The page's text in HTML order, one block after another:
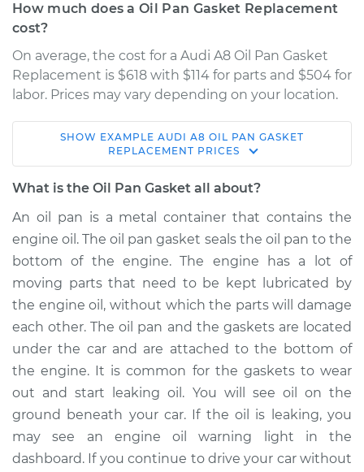
How much does a Oil Pan Gasket Replacement
cost?
On average, the cost for a Audi A8 Oil Pan Gasket
Replacement is $618 with $114 for parts and $504 for
labor. Prices may vary depending on your location.
1997 Audi A8
V8-3.7L
Replacement
Estimate $785.12
Shop/Dealer Price $864.58-$1051.93
1999 Audi A8
V8-3.7L
Service type
Oil Pan Gasket
Replacement
SHOW EXAMPLE AUDI A8 OIL PAN GASKET
REPLACEMENT PRICES
What is the Oil Pan Gasket all about?
An oil pan is a metal container that contains the
engine oil. The oil pan gasket seals the oil pan to the
bottom of the engine. The engine has a lot of
moving parts that need to be kept lubricated by
the engine oil, without which the parts will damage
each other. The oil pan and the gaskets are located
under the car and are attached to the bottom of
the engine. It is common for the gaskets to wear
out and start leaking oil. You will see oil on the
ground beneath your car. If the oil is leaking, you
may see an engine oil warning light in the
dashboard. If you continue to drive your car without